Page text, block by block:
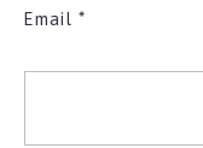
Email *